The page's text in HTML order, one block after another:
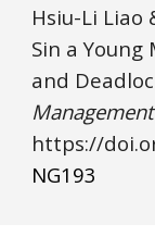
Hsiu-Li Liao
Sin a
https://doi.o
NG193